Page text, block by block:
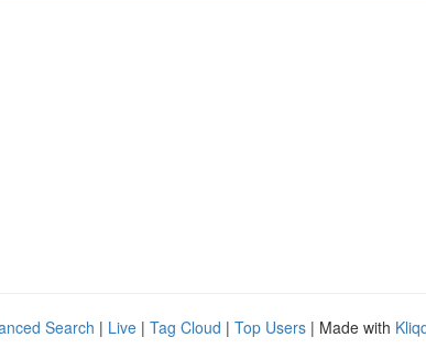
Search | Live | Tag Cloud | Top Users | Made with